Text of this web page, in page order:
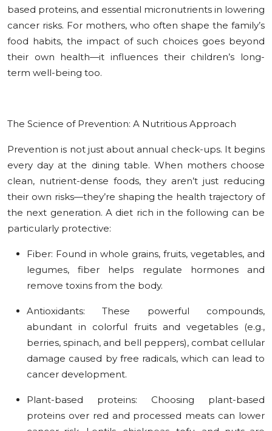
based proteins, and essential micronutrients in lowering
cancer risks. For mothers, who often shape the family’s
food habits, the impact of such choices goes beyond
their own health—it influences their children’s long-
term well-being too.
The Science of Prevention: A Nutritious Approach
Prevention is not just about annual check-ups. It begins
every day at the dining table. When mothers choose
clean, nutrient-dense foods, they aren’t just reducing
their own risks—they’re shaping the health trajectory of
the next generation. A diet rich in the following can be
particularly protective:
Fiber: Found in whole grains, fruits, vegetables, and
legumes, fiber helps regulate hormones and
remove toxins from the body.
Antioxidants: These powerful compounds,
abundant in colorful fruits and vegetables (e.g.,
berries, spinach, and bell peppers), combat cellular
damage caused by free radicals, which can lead to
cancer development.
Plant-based proteins: Choosing plant-based
proteins over red and processed meats can lower